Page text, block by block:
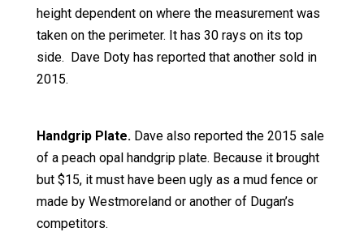
height dependent on where the measurement was
taken on the perimeter. It has 30 rays on its top
side. Dave Doty has reported that another sold in
2015.
Handgrip Plate.Dave also reported the 2015 sale
of a peach opal handgrip plate. Because it brought
but $15, it must have been ugly as a mud fence or
made by Westmoreland or another of Dugan’s
competitors.